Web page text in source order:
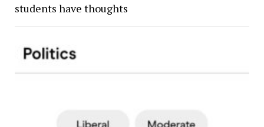
students have thoughts